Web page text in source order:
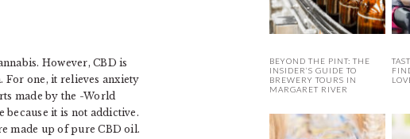
However, CBD is
For one, it relieves anxiety
made by the -World
it is not addictive.
made up of pure CBD oil.
BEYOND THE PINT: THE
INSIDER’S GUIDE TO
BREWERY TOURS IN
MARGARET RIVER